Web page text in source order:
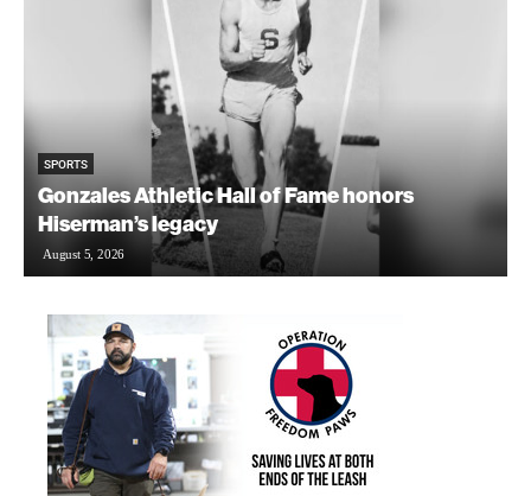
SPORTS
Gonzales Athletic Hall of Fame honors
Hiserman’s legacy
August 5, 2026